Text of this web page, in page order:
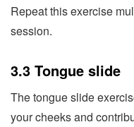
Repeat this exercise
session.
3.3 Tongue slide
The tongue slide
your cheeks and